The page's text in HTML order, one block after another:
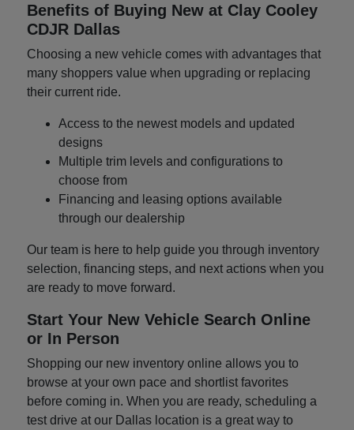
Benefits of Buying New at Clay Cooley
CDJR Dallas
Choosing a new vehicle comes with advantages that
many shoppers value when upgrading or replacing
their current ride.
Access to the newest models and updated
designs
Multiple trim levels and configurations to
choose from
Financing and leasing options available
through our dealership
Our team is here to help guide you through inventory
selection, financing steps, and next actions when you
are ready to move forward.
Start Your New Vehicle Search Online
or In Person
Shopping our new inventory online allows you to
browse at your own pace and shortlist favorites
before coming in. When you are ready, scheduling a
test drive at our Dallas location is a great way to